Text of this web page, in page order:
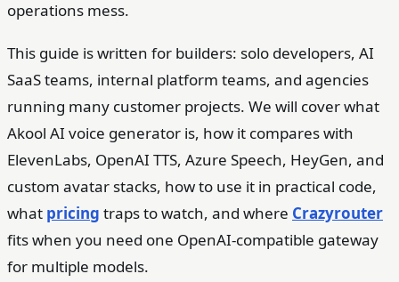
operations mess.
This guide is written for builders: solo developers, AI
SaaS teams, internal platform teams, and agencies
running many customer projects. We will cover what
Akool AI voice generator is, how it compares with
ElevenLabs, OpenAI TTS, Azure Speech, HeyGen, and
custom avatar stacks, how to use it in practical code,
what pricing traps to watch, and where Crazyrouter
fits when you need one OpenAI-compatible gateway
for multiple models.